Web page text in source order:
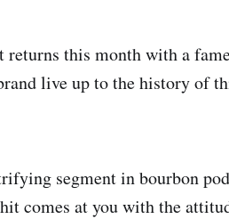
returns this month with a
live up to the history of
segment in bourbon
comes at you with the